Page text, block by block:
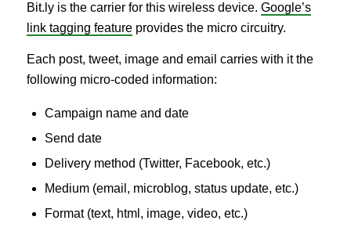
Bit.ly is the carrier for this wireless device. Google’s
link tagging featureprovides the micro circuitry.
Each post, tweet, image and email carries with it the
following micro-coded information:
Campaign name and date
Send date
Delivery method (Twitter, Facebook, etc.)
Medium (email, microblog, status update, etc.)
Format (text, html, image, video, etc.)